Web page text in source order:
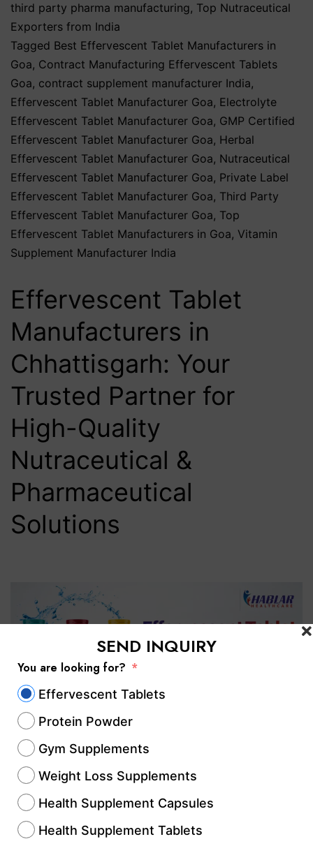
third party pharma manufacturing, Top Nutraceutical
Exporters from India
Tagged Best Effervescent Tablet Manufacturers in
Goa, Contract Manufacturing Effervescent Tablets
Goa, contract supplement manufacturer India,
Effervescent Tablet Manufacturer Goa, Electrolyte
Effervescent Tablet Manufacturer Goa, GMP Certified
Effervescent Tablet Manufacturer Goa, Herbal
Effervescent Tablet Manufacturer Goa, Nutraceutical
Effervescent Tablet Manufacturer Goa, Private Label
Effervescent Tablet Manufacturer Goa, Third Party
Effervescent Tablet Manufacturer Goa, Top
Effervescent Tablet Manufacturers in Goa, Vitamin
Supplement Manufacturer India
Effervescent Tablet
Manufacturers in
Chhattisgarh: Your
Trusted Partner for
High-Quality
Nutraceutical &
Pharmaceutical
Solutions
If you are searching for reliable
effervescent tablet manufacturers in
Chhattisgarh, choosing an experienced
manufacturing partner is essential for
SEND INQUIRY
You are looking for?
Effervescent Tablets
Protein Powder
Gym Supplements
Weight Loss Supplements
Health Supplement Capsules
Health Supplement Tablets